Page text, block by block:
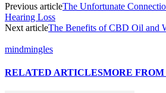
Previous articleThe Unfortunate
Hearing Loss
Next articleThe Benefits of CBD Oil and
mindmingles
RELATED ARTICLESMORE